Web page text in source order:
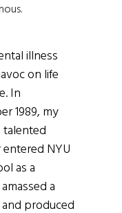
illness
on life
In
1989, my
talented
NYU
as a
a
produced